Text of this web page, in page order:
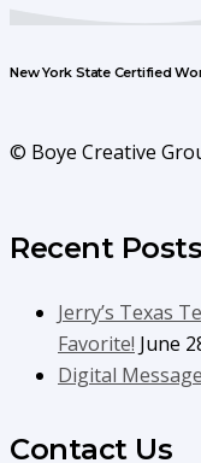
New York State Certified
© Boye Creative
Recent Posts
Jerry’s Texas
Favorite! June
Digital
Contact Us